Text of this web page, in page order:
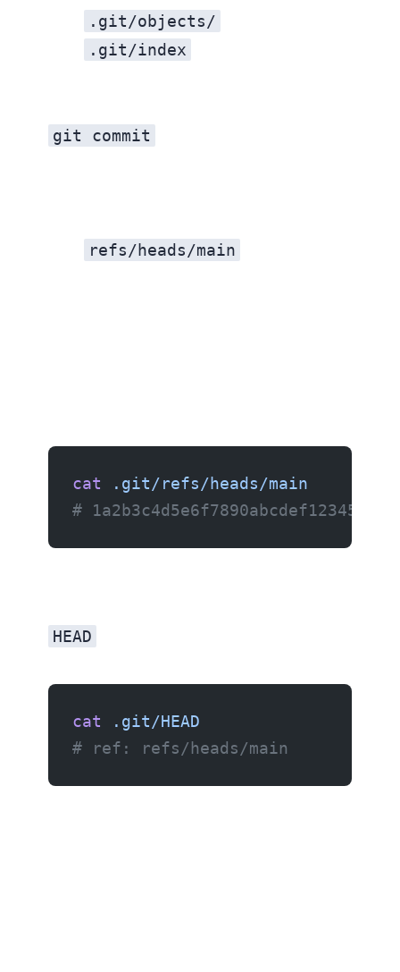
.git/objects/
.git/index
git commit
refs/heads/main
cat .git/refs/heads/main
#
HEAD
cat .git/HEAD
# ref: refs/heads/main